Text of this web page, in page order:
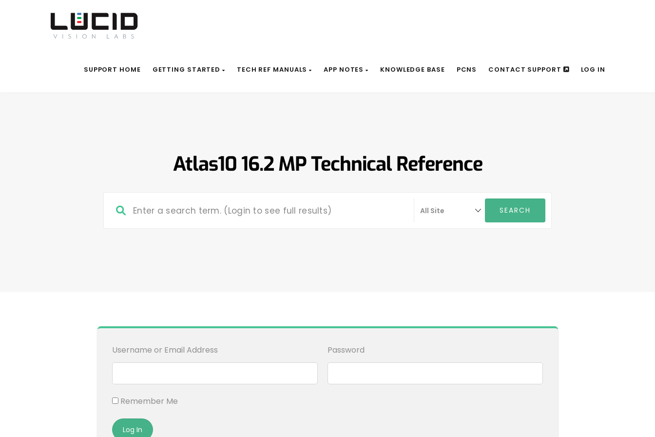
SUPPORT HOME GETTING STARTED TECH REF MANUALS APP NOTES KNOWLEDGE BASE PCNS CONTACT SUPPORT LOG IN
Atlas10 16.2 MP Technical Reference
Username or Email Address Password
Remember Me